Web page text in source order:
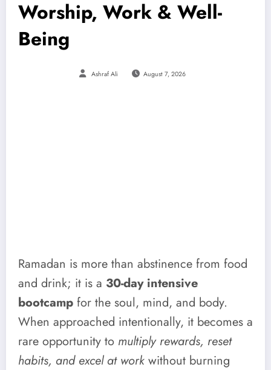
Worship, Work & Well-
Being
Ashraf Ali August 7, 2026
Ramadan is more than abstinence from food
and drink; it is a 30-day intensive
bootcamp for the soul, mind, and body.
When approached intentionally, it becomes a
rare opportunity to multiply rewards, reset
habits, and excel at work without burning